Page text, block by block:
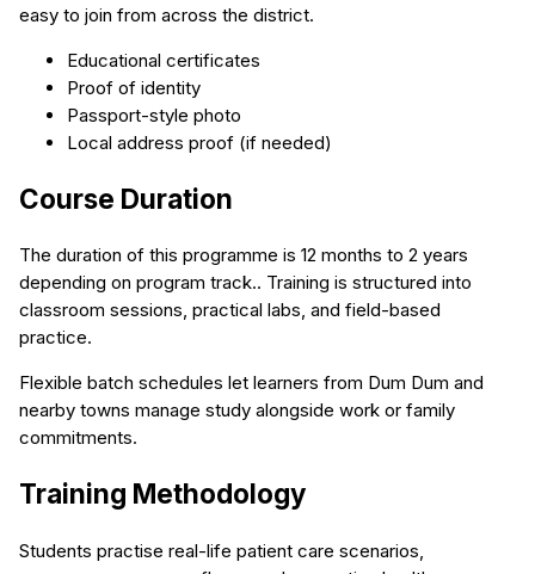
easy to join from across the district.
Educational certificates
Proof of identity
Passport-style photo
Local address proof (if needed)
Course Duration
The duration of this programme is 12 months to 2 years
depending on program track.. Training is structured into
classroom sessions, practical labs, and field-based
practice.
Flexible batch schedules let learners from Dum Dum and
nearby towns manage study alongside work or family
commitments.
Training Methodology
Students practise real-life patient care scenarios,